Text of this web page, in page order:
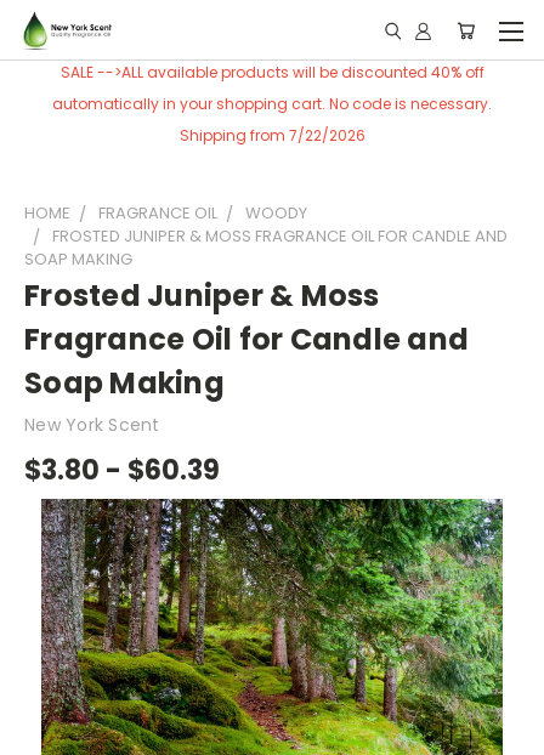
SALE -->ALL available products will be discounted 40% off
automatically in your shopping cart. No code is necessary.
Shipping from 7/22/2026
HOME FRAGRANCE OIL
WOODY
FROSTED JUNIPER & MOSS FRAGRANCE OIL FOR CANDLE AND
SOAP MAKING
Frosted Juniper & Moss
Fragrance Oil for Candle and
Soap Making
New York Scent
$3.80 - $60.39